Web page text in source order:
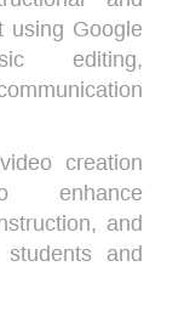
using Google
editing,
creation
enhance
and
and